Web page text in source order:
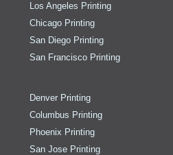
Los Angeles Printing
Chicago Printing
San Diego Printing
San Francisco Printing
Denver Printing
Columbus Printing
Phoenix Printing
San Jose Printing